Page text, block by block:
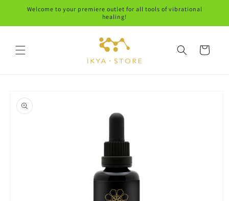
Skip to
Welcome to your premiere outlet for all tools of vibrational
healing!
Cart
product
information